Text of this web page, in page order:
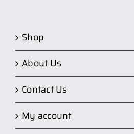
Shop
About Us
Contact Us
My account